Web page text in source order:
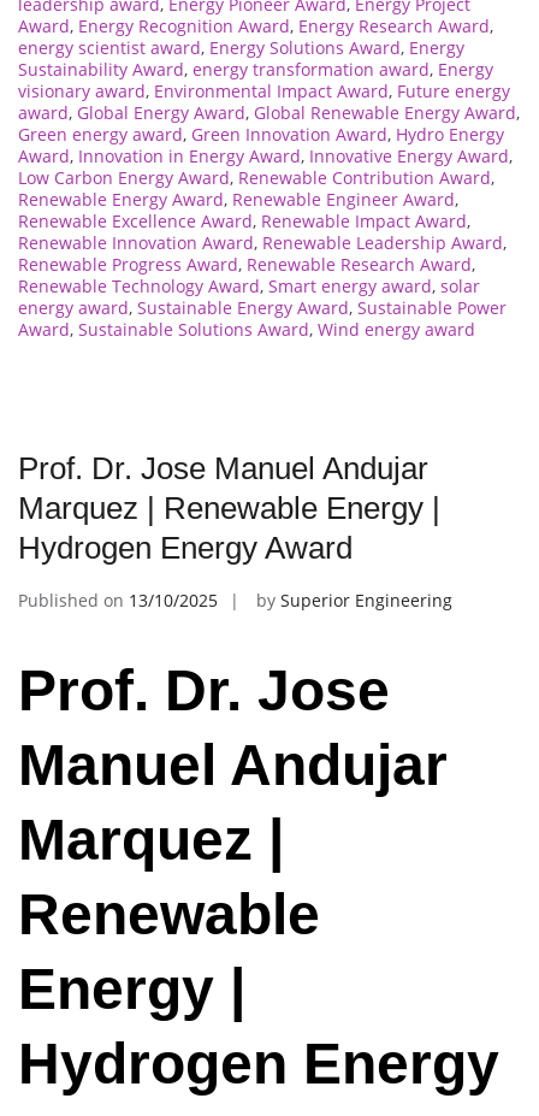
Award, Energy Recognition Award, Energy Research Award,
energy scientist award, Energy Solutions Award, Energy
Sustainability Award, energy transformation award, Energy
visionary award, Environmental Impact Award, Future energy
award, Global Energy Award, Global Renewable Energy Award,
Green energy award, Green Innovation Award, Hydro Energy
Award, Innovation in Energy Award, Innovative Energy Award,
Low Carbon Energy Award, Renewable Contribution Award,
Renewable Energy Award, Renewable Engineer Award,
Renewable Excellence Award, Renewable Impact Award,
Renewable Innovation Award, Renewable Leadership Award,
Renewable Progress Award, Renewable Research Award,
Renewable Technology Award, Smart energy award, solar
energy award, Sustainable Energy Award, Sustainable Power
Award, Sustainable Solutions Award, Wind energy award
Prof. Dr. Jose Manuel Andujar
Marquez | Renewable Energy |
Hydrogen Energy Award
Published on 13/10/2025 by Superior Engineering
Prof. Dr. Jose
Manuel Andujar
Marquez |
Renewable
Energy |
Hydrogen Energy